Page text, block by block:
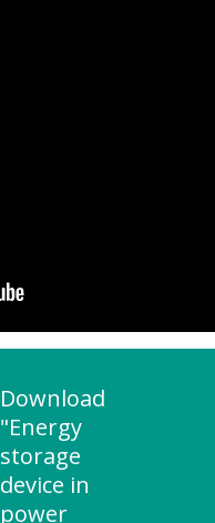
Download
"Energy
storage
device in
power